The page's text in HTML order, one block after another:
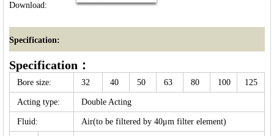
Download:
Specification:
Specification：
Bore size: 32 40 50 63 80 100 125
Acting type: Double Acting
Fluid: Air(to be filtered by 40μm filter element)